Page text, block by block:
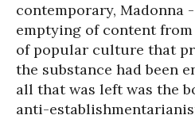
contemporary, Madonna
emptying of content
of popular culture that
the substance had been
all that was left was the
anti-